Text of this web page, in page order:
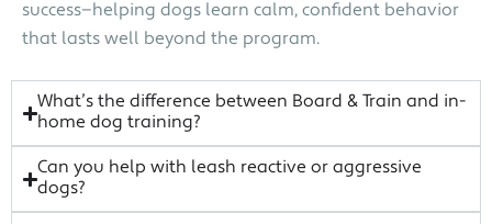
success—helping dogs learn calm, confident behavior
that lasts well beyond the program.
What’s the difference between Board & Train and in-
home dog training?
Can you help with leash reactive or aggressive
dogs?